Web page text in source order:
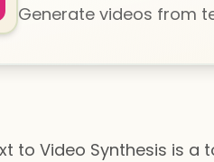
Generate videos from
to Video Synthesis is